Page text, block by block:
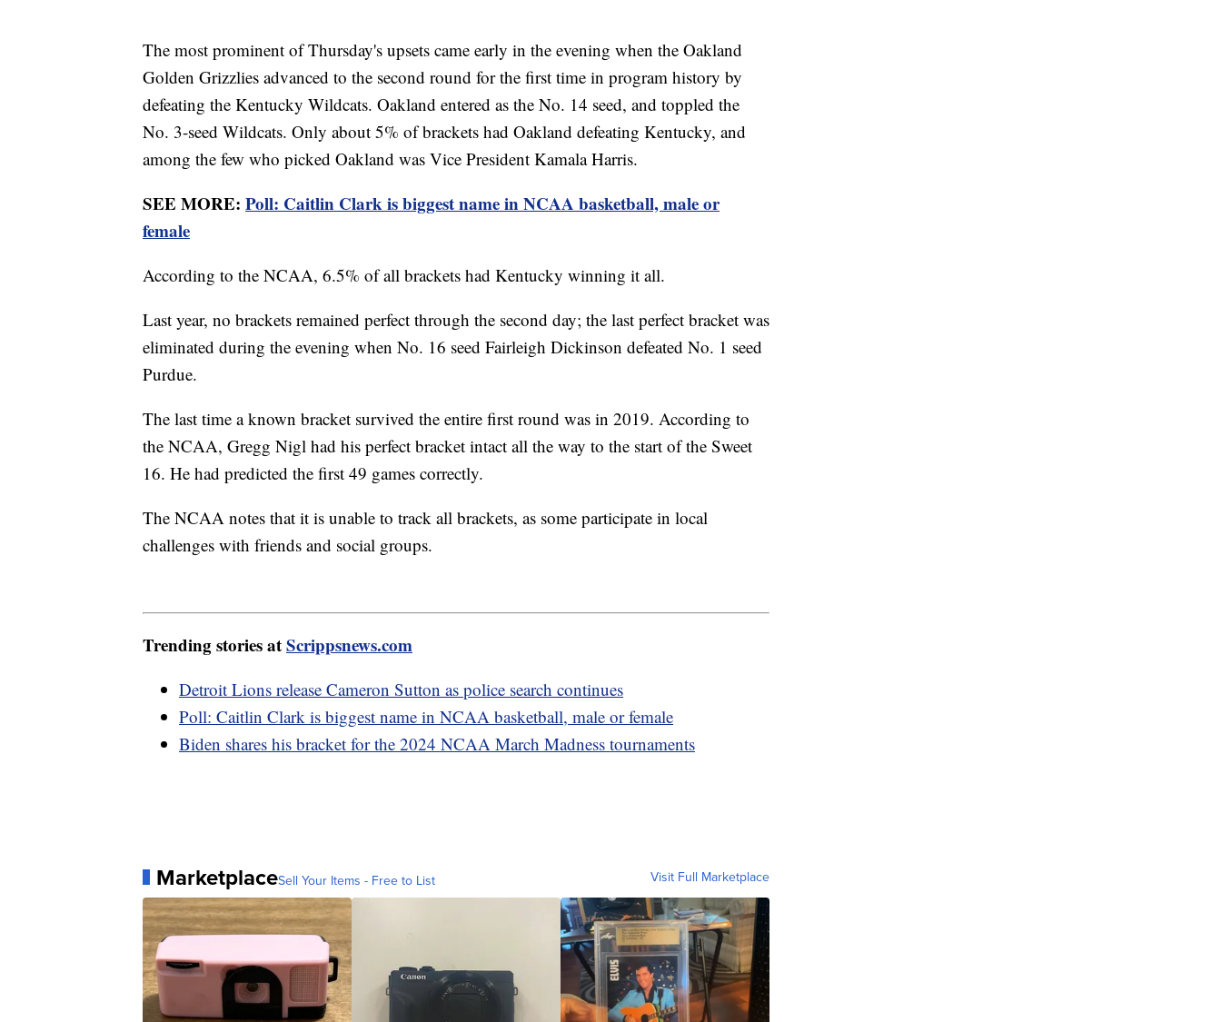
The most prominent of Thursday's upsets came early in the evening when the Oakland
Golden Grizzlies advanced to the second round for the first time in program history by
defeating the Kentucky Wildcats. Oakland entered as the No. 14 seed, and toppled the
No. 3-seed Wildcats. Only about 5% of brackets had Oakland defeating Kentucky, and
among the few who picked Oakland was Vice President Kamala Harris.
SEE MORE: Poll: Caitlin Clark is biggest name in NCAA basketball, male or
female
According to the NCAA, 6.5% of all brackets had Kentucky winning it all.
Last year, no brackets remained perfect through the second day; the last perfect bracket was
eliminated during the evening when No. 16 seed Fairleigh Dickinson defeated No. 1 seed
Purdue.
The last time a known bracket survived the entire first round was in 2019. According to
the NCAA, Gregg Nigl had his perfect bracket intact all the way to the start of the Sweet
16. He had predicted the first 49 games correctly.
The NCAA notes that it is unable to track all brackets, as some participate in local
challenges with friends and social groups.
Trending stories atScrippsnews.com
Detroit Lions release Cameron Sutton as police search continues
Poll: Caitlin Clark is biggest name in NCAA basketball, male or female
Biden shares his bracket for the 2024 NCAA March Madness tournaments
MarketplaceSell Your Items - Free to List Visit Full Marketplace